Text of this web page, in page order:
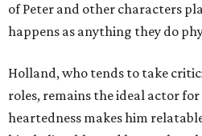
of Peter and other characters
happens as anything they do
Holland, who tends to take
roles, remains the ideal actor
heartedness makes him